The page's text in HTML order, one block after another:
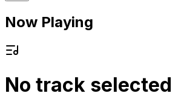
Now Playing
No track selected